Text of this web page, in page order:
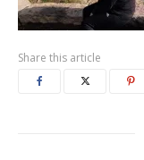
Share this article